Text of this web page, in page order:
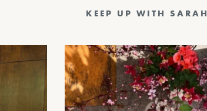
KEEP UP WITH SARAH